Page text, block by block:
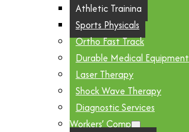
Athletic Training
Sports Physicals
Ortho Fast Track
Durable Medical Equipment
Laser Therapy
Shock Wave Therapy
Diagnostic Services
Workers’ Comp